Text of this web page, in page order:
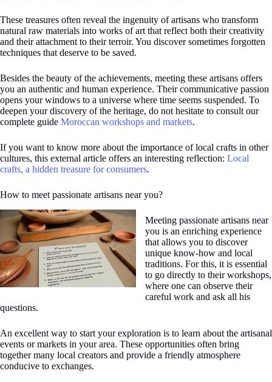
These treasures often reveal the ingenuity of artisans who transform
natural raw materials into works of art that reflect both their creativity
and their attachment to their terroir. You discover sometimes forgotten
techniques that deserve to be saved.
Besides the beauty of the achievements, meeting these artisans offers
you an authentic and human experience. Their communicative passion
opens your windows to a universe where time seems suspended. To
deepen your discovery of the heritage, do not hesitate to consult our
complete guide Moroccan workshops and markets.
If you want to know more about the importance of local crafts in other
cultures, this external article offers an interesting reflection: Local
crafts, a hidden treasure for consumers.
How to meet passionate artisans near you?
Meeting passionate artisans near
you is an enriching experience
that allows you to discover
unique know-how and local
traditions. For this, it is essential
to go directly to their workshops,
where one can observe their
careful work and ask all his
questions.
An excellent way to start your exploration is to learn about the artisanal
events or markets in your area. These opportunities often bring
together many local creators and provide a friendly atmosphere
conducive to exchanges.